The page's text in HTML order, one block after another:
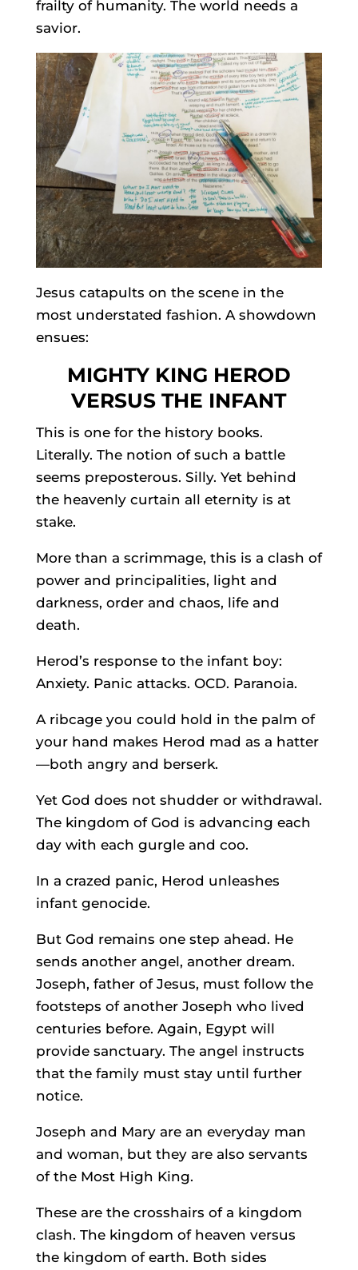
frailty of humanity. The world needs a
savior.
Jesus catapults on the scene in the
most understated fashion. A showdown
ensues:
MIGHTY KING HEROD
VERSUS THE INFANT
This is one for the history books.
Literally. The notion of such a battle
seems preposterous. Silly. Yet behind
the heavenly curtain all eternity is at
stake.
More than a scrimmage, this is a clash of
power and principalities, light and
darkness, order and chaos, life and
death.
Herod’s response to the infant boy:
Anxiety. Panic attacks. OCD. Paranoia.
A ribcage you could hold in the palm of
your hand makes Herod mad as a hatter
—both angry and berserk.
Yet God does not shudder or withdrawal.
The kingdom of God is advancing each
day with each gurgle and coo.
In a crazed panic, Herod unleashes
infant genocide.
But God remains one step ahead. He
sends another angel, another dream.
Joseph, father of Jesus, must follow the
footsteps of another Joseph who lived
centuries before. Again, Egypt will
provide sanctuary. The angel instructs
that the family must stay until further
notice.
Joseph and Mary are an everyday man
and woman, but they are also servants
of the Most High King.
These are the crosshairs of a kingdom
clash. The kingdom of heaven versus
the kingdom of earth. Both sides